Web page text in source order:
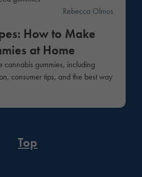
Rebecca Olmos
How to Make
at Home
cannabis gummies, including
consumer tips, and the best way
Top